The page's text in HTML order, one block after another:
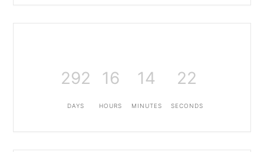
292
DAYS
16
HOURS
14
MINUTES
22
SECONDS